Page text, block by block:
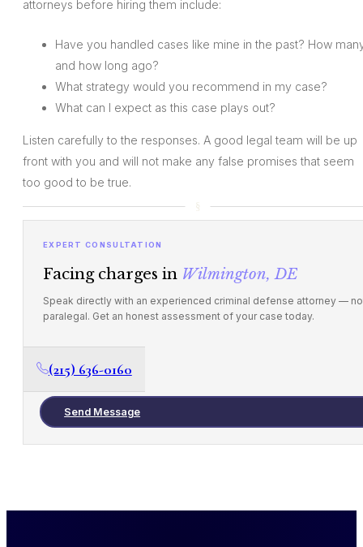
attorneys before hiring them include:
Have you handled cases like mine in the past? How
and how long ago?
What strategy would you recommend in my case?
What can I expect as this case plays out?
Listen carefully to the responses. A good legal team will be up
front with you and will not make any false promises that seem
too good to be true.
EXPERT CONSULTATION
Facing charges in Wilmington, DE
Speak directly with an experienced criminal defense attorney —
paralegal. Get an honest assessment of your case today.
(215) 636-0160
Send Message